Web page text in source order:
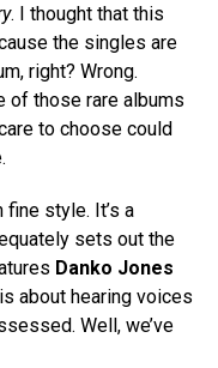
. I thought that this
the singles are
right? Wrong.
of those rare albums
to choose could
style. It’s a
sets out the
Danko Jones
about hearing voices
Well, we’ve